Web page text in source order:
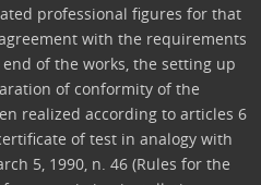
professional figures for that
with the requirements
of the works, the setting up
of conformity of the
realized according to articles 6
of test in analogy with
5, 1990, n. 46 (Rules for the